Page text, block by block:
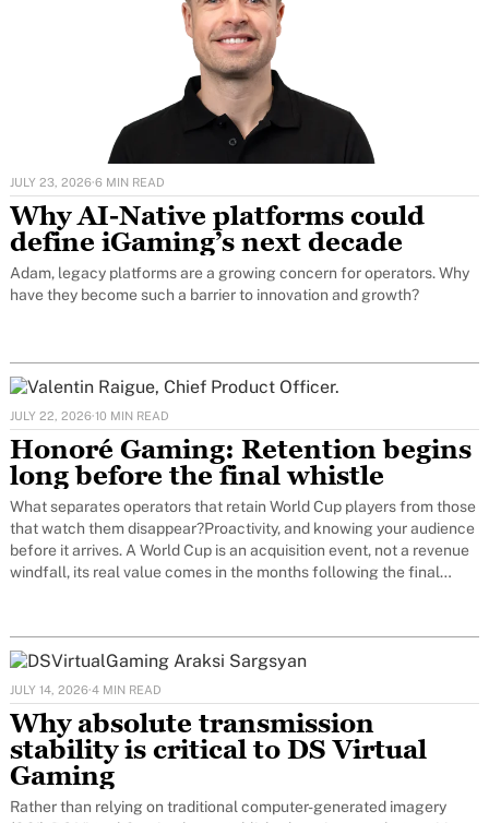
JULY 23, 2026·6 MIN READ
Why AI-Native platforms could
define iGaming’s next decade
Adam, legacy platforms are a growing concern for operators. Why
have they become such a barrier to innovation and growth?
JULY 22, 2026·10 MIN READ
Honoré Gaming: Retention begins
long before the final whistle
What separates operators that retain World Cup players from those
that watch them disappear?Proactivity, and knowing your audience
before it arrives. A World Cup is an acquisition event, not a revenue
windfall, its real value comes in the months following the final
JULY 14, 2026·4 MIN READ
Why absolute transmission
stability is critical to DS Virtual
Gaming
Rather than relying on traditional computer-generated imagery